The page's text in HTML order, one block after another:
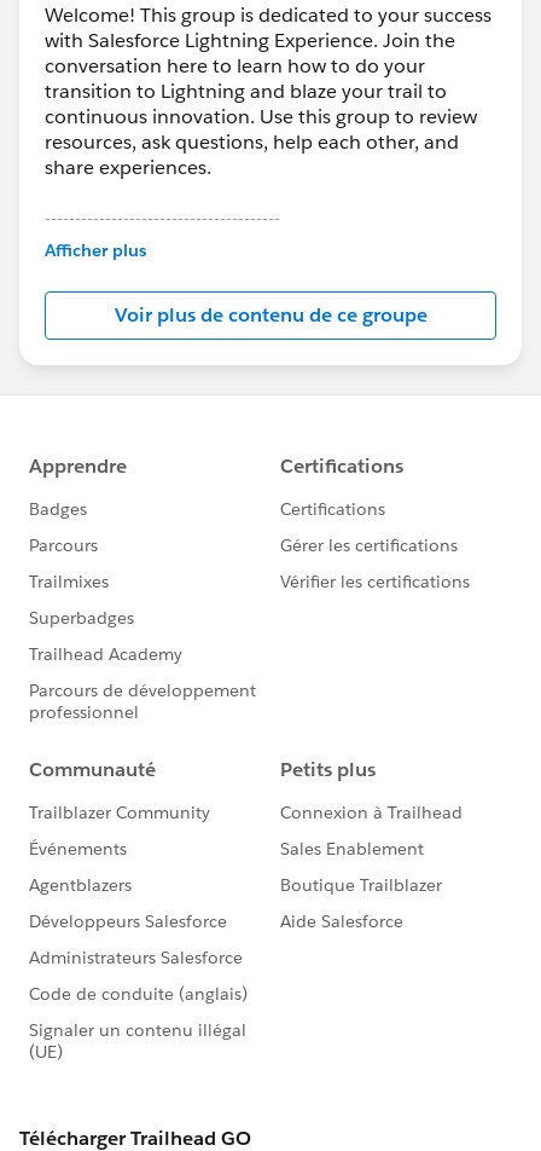
Welcome! This group is dedicated to your success
with Salesforce Lightning Experience. Join the
conversation here to learn how to do your
transition to Lightning and blaze your trail to
continuous innovation. Use this group to review
resources, ask questions, help each other, and
share experiences.
---------------------------------------
This group is maintained and moderated by
this group falls under the official Forward-Looking
Statement:http://investor.salesforce.com/about-
us/investor/forward-looking-
statements/default.aspx
Afficher plus
Voir plus de contenu de ce groupe